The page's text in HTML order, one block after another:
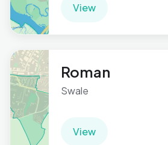
View
Roman
Swale
View